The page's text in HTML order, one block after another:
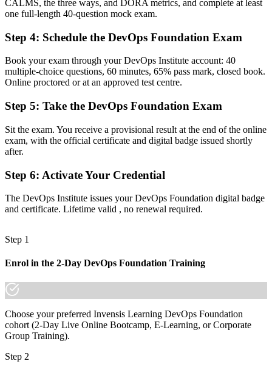
A shared DevOps vocabulary and culture to break down the wall of
confusion
Before
Limited grasp of CI/CD, IaC and the delivery pipeline
Now you have
DevOps toolchains
Before
Uncertain how to progress in a cloud-first Swiss market
Now you have
Engineering roles
employers that matter already know it."
Join 50,000+ professionals who trained with Invensis Learning and
CALMS, the three ways, and DORA metrics, and complete at least
one full-length 40-question mock exam.
Step 4: Schedule the DevOps Foundation Exam
Book your exam through your DevOps Institute account: 40
multiple-choice questions, 60 minutes, 65% pass mark, closed book.
Online proctored or at an approved test centre.
Step 5: Take the DevOps Foundation Exam
Sit the exam. You receive a provisional result at the end of the online
exam, with the official certificate and digital badge issued shortly
after.
Step 6: Activate Your Credential
The DevOps Institute issues your DevOps Foundation digital badge
and certificate. Lifetime valid , no renewal required.
Step 1
Enrol in the 2-Day DevOps Foundation Training
Choose your preferred Invensis Learning DevOps Foundation
cohort (2-Day Live Online Bootcamp, E-Learning, or Corporate
Group Training).
Step 2